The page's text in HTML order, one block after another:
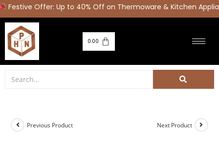
Offer: Up to 40% Off on Thermoware & Kitchen
0.00
Previous Product Next Product